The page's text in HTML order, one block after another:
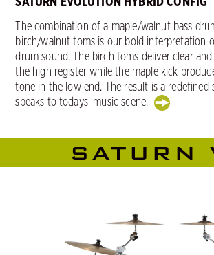
The combination of a maple/walnut bass
birch/walnut toms is our bold interpretation
drum sound. The birch toms deliver clear
the high register while the maple kick
tone in the low end. The result is a
speaks to todays' music scene.
SATURN